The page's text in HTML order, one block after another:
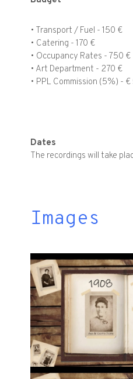
• Transport / Fuel - 150 €
• Catering - 170 €
• Occupancy Rates - 750 €
• Art Department - 270 €
• PPL Commission (5%) -
Dates
The recordings will take
Images